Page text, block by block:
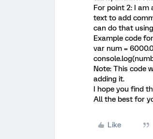
For point 2: I
text to add
can do that using
Example code
var num =
Note: This code
adding it.
I hope you find
All the best for
Like